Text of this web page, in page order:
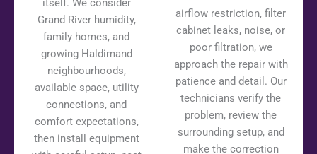
itself. We consider
Grand River humidity,
family homes, and
growing Haldimand
neighbourhoods,
available space, utility
connections, and
comfort expectations,
then install equipment
airflow restriction, filter
cabinet leaks, noise, or
poor filtration, we
approach the repair with
patience and detail. Our
technicians verify the
problem, review the
surrounding setup, and
make the correction